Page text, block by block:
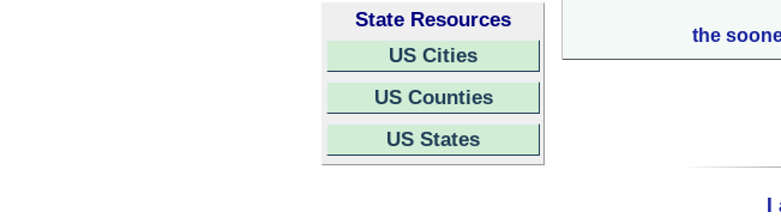
State Resources
US Cities
US Counties
US States
the
I